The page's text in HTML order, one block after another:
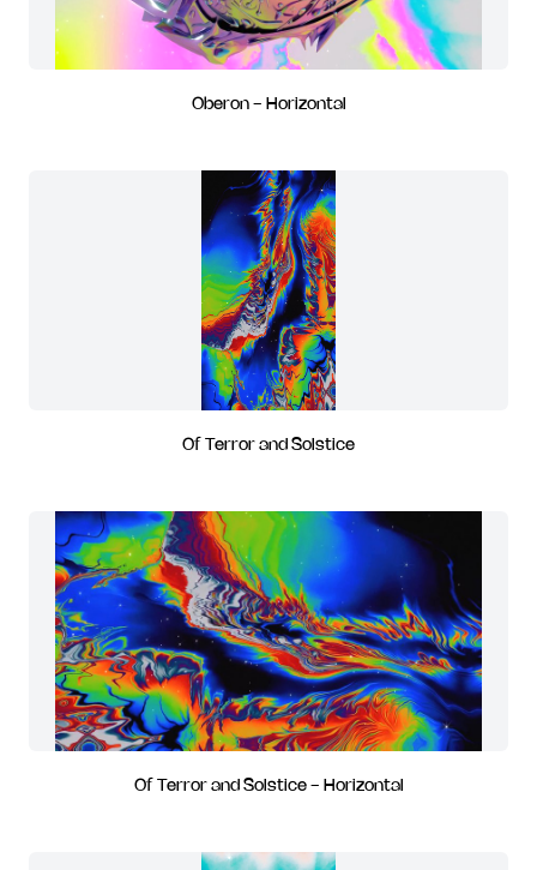
Oberon - Horizontal
Of Terror and Solstice
Of Terror and Solstice - Horizontal